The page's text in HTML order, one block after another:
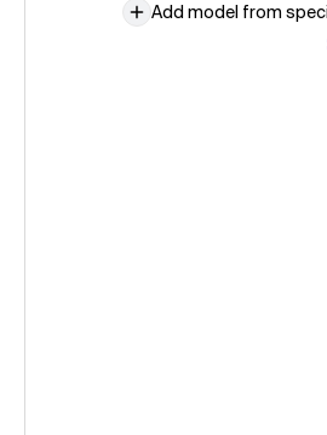
Add model from